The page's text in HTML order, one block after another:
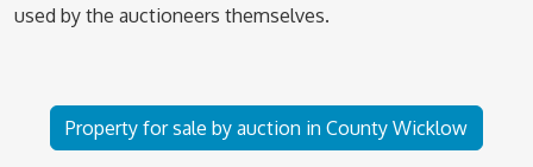
used by the auctioneers themselves.
Property for sale by auction in County Wicklow